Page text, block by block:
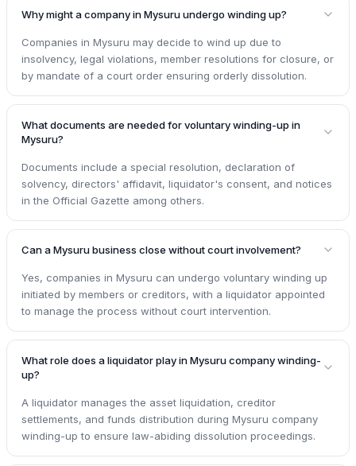
Why might a company in Mysuru undergo winding up?
Companies in Mysuru may decide to wind up due to
insolvency, legal violations, member resolutions for closure, or
by mandate of a court order ensuring orderly dissolution.
What documents are needed for voluntary winding-up in
Mysuru?
Documents include a special resolution, declaration of
solvency, directors' affidavit, liquidator's consent, and notices
in the Official Gazette among others.
Can a Mysuru business close without court involvement?
Yes, companies in Mysuru can undergo voluntary winding up
initiated by members or creditors, with a liquidator appointed
to manage the process without court intervention.
What role does a liquidator play in Mysuru company winding-
up?
A liquidator manages the asset liquidation, creditor
settlements, and funds distribution during Mysuru company
winding-up to ensure law-abiding dissolution proceedings.